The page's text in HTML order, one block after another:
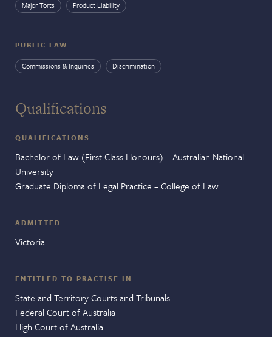
Major Torts
Product Liability
PUBLIC LAW
Commissions & Inquiries Discrimination
Qualifications
QUALIFICATIONS
Bachelor of Law (First Class Honours) – Australian National
University
Graduate Diploma of Legal Practice – College of Law
ADMITTED
Victoria
ENTITLED TO PRACTISE IN
State and Territory Courts and Tribunals
Federal Court of Australia
High Court of Australia